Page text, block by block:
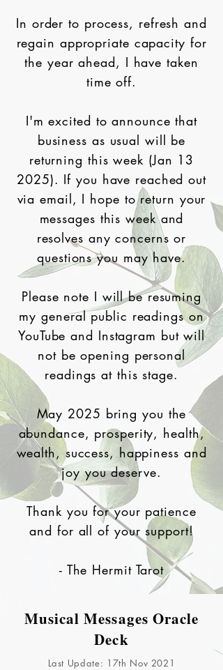
In order to process, refresh and
regain appropriate capacity for
the year ahead, I have taken
time off.
I'm excited to announce that
business as usual will be
returning this week (Jan 13
2025). If you have reached out
via email, I hope to return your
messages this week and
resolves any concerns or
questions you may have.
Please note I will be resuming
my general public readings on
YouTube and Instagram but will
not be opening personal
readings at this stage.
May 2025 bring you the
abundance, prosperity, health,
wealth, success, happiness and
joy you deserve.
Thank you for your patience
and for all of your support!
- The Hermit Tarot
Musical Messages Oracle
Deck
Last Update: 17th Nov 2021